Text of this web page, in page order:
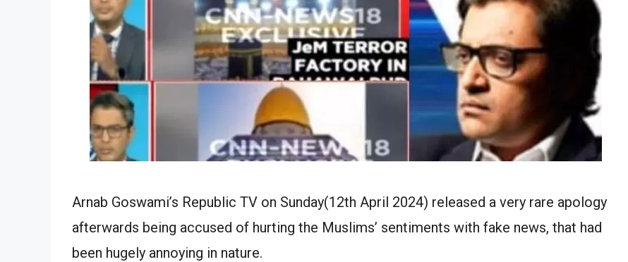
Arnab Goswami’s Republic TV on Sunday(12th April 2024) released a very rare apology
afterwards being accused of hurting the Muslims’ sentiments with fake news, that had
been hugely annoying in nature.